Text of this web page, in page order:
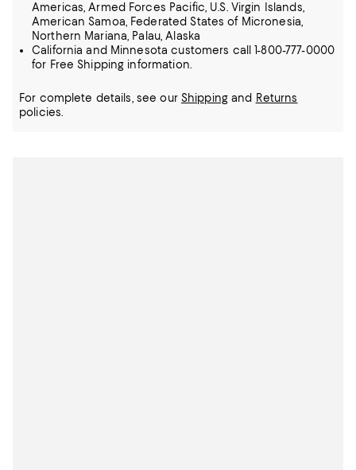
Americas, Armed Forces Pacific, U.S. Virgin Islands,
American Samoa, Federated States of Micronesia,
Northern Mariana, Palau, Alaska
California and Minnesota customers call 1-800-777-0000
for Free Shipping information.
For complete details, see our Shippingand Returns
policies.